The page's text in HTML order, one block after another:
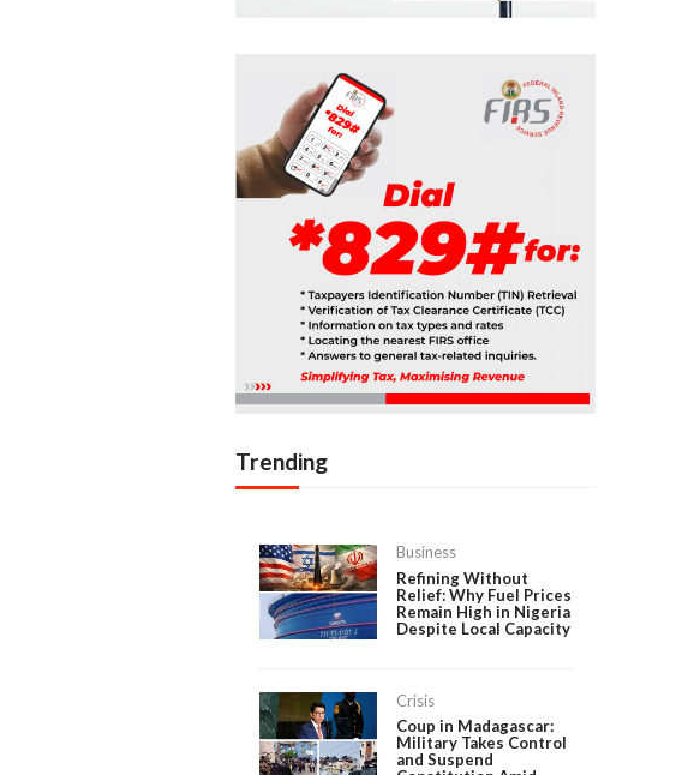
Trending
Business
Refining Without
Relief: Why Fuel Prices
Remain High in Nigeria
Despite Local Capacity
Crisis
Coup in Madagascar:
Military Takes Control
and Suspend